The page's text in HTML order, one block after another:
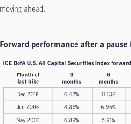
moving ahead.
Forward performance after a pause